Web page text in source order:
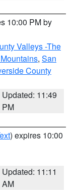
10:00 PM by
Valleys -The
, San
County
Updated: 11:49
PM
) expires 10:00
Updated: 11:11
AM